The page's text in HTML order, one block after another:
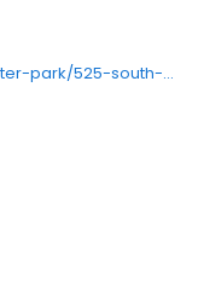
https://locations.chipotle.com/fl/winter-park/525-south-orlando-ave